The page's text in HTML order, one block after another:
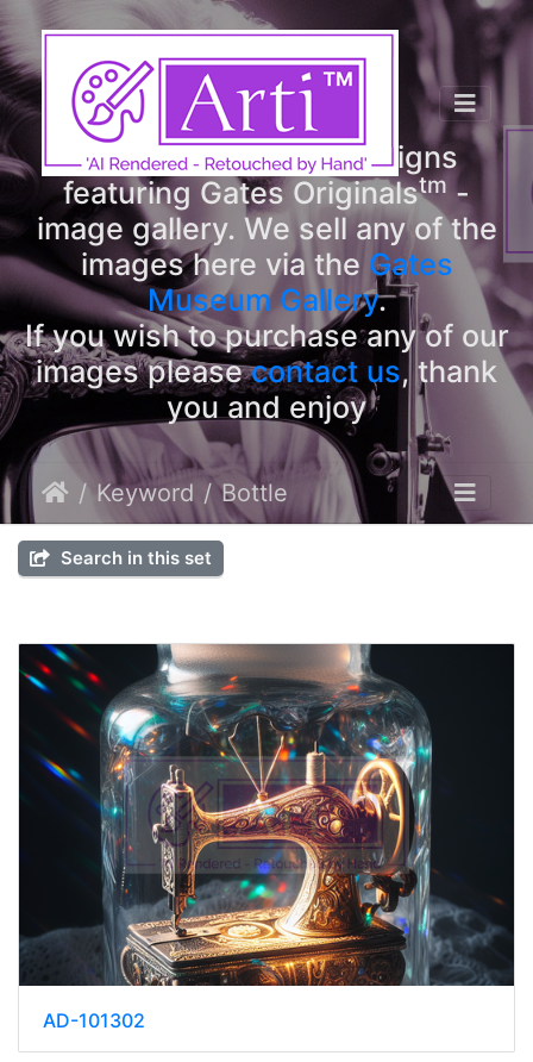
ArtitmDesigns
Welcome to ArtitmDesigns
featuring Gates Originalstm -
image gallery. We sell any of the
images here via the Gates
Museum Gallery.
If you wish to purchase any of our
images pleasecontact us, thank
you and enjoy
Keyword Bottle
Search in this set
AD-101302